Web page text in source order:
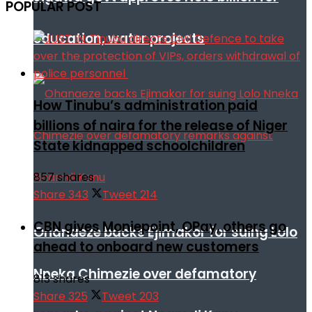
education, water projects
Ohanaeze backs Ejimakor for suing Lolo
Nneka Chimezie over defamatory
POPULAR POST
How Tinubu’s administration paid
billions of naira for the release of Niger
State kidnapped schoolchildren
857 shares
Share 343 Tweet 214
CBN gives Moniepoint, OPay, others go
ahead to onboard new customers
813 shares
Share 325 Tweet 203